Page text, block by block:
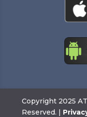
Copyright 2025
Reserved. |